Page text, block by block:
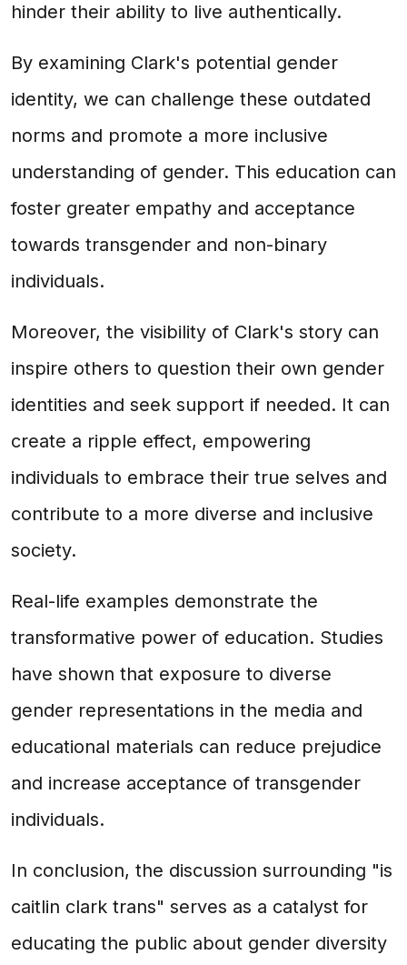
hinder their ability to live authentically.
By examining Clark's potential gender
identity, we can challenge these outdated
norms and promote a more inclusive
understanding of gender. This education can
foster greater empathy and acceptance
towards transgender and non-binary
individuals.
Moreover, the visibility of Clark's story can
inspire others to question their own gender
identities and seek support if needed. It can
create a ripple effect, empowering
individuals to embrace their true selves and
contribute to a more diverse and inclusive
society.
Real-life examples demonstrate the
transformative power of education. Studies
have shown that exposure to diverse
gender representations in the media and
educational materials can reduce prejudice
and increase acceptance of transgender
individuals.
In conclusion, the discussion surrounding "is
caitlin clark trans" serves as a catalyst for
educating the public about gender diversity